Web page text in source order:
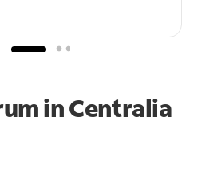
in Centralia